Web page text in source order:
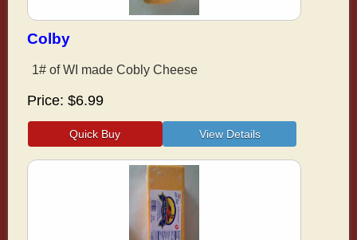
Colby
1# of WI made Cobly Cheese
Price $6.99